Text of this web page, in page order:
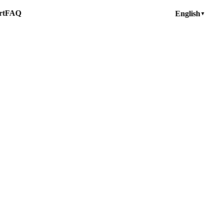
FAQ English ▼